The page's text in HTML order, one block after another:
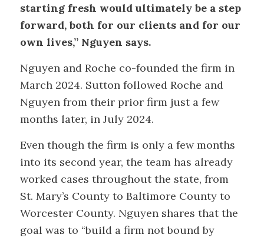
starting fresh would ultimately be a step
forward, both for our clients and for our
own lives,” Nguyen says.
Nguyen and Roche co-founded the firm in
March 2024. Sutton followed Roche and
Nguyen from their prior firm just a few
months later, in July 2024.
Even though the firm is only a few months
into its second year, the team has already
worked cases throughout the state, from
St. Mary’s County to Baltimore County to
Worcester County. Nguyen shares that the
goal was to “build a firm not bound by